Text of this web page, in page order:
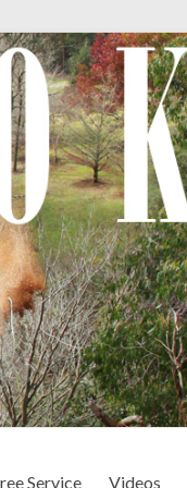
Service Videos